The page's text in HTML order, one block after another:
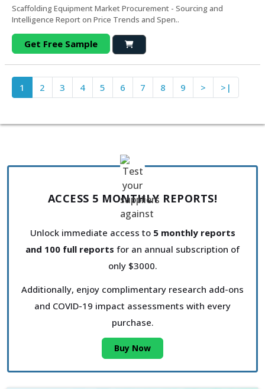
Scaffolding Equipment Market Procurement - Sourcing and
Intelligence Report on Price Trends and Spen..
Get Free Sample
1 2 3 4 5 6 7 8 9 > >|
ACCESS 5 MONTHLY REPORTS!
Unlock immediate access to 5 monthly reports
and 100 full reports for an annual subscription of
only $3000.
Additionally, enjoy complimentary research add-ons
and COVID-19 impact assessments with every
purchase.
Buy Now